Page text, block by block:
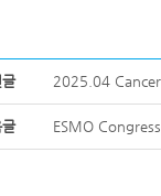
2025.04
ESMO